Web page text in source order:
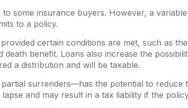
some insurance buyers. However, a
to a policy.
certain conditions are met, such as
benefit. Loans also increase the
a distribution and will be taxable.
surrenders—has the potential to reduce
and may result in a tax liability if the